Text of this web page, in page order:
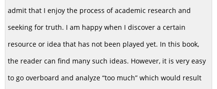
admit that I enjoy the process of academic research and
seeking for truth. I am happy when I discover a certain
resource or idea that has not been played yet. In this book,
the reader can find many such ideas. However, it is very easy
to go overboard and analyze “too much” which would result